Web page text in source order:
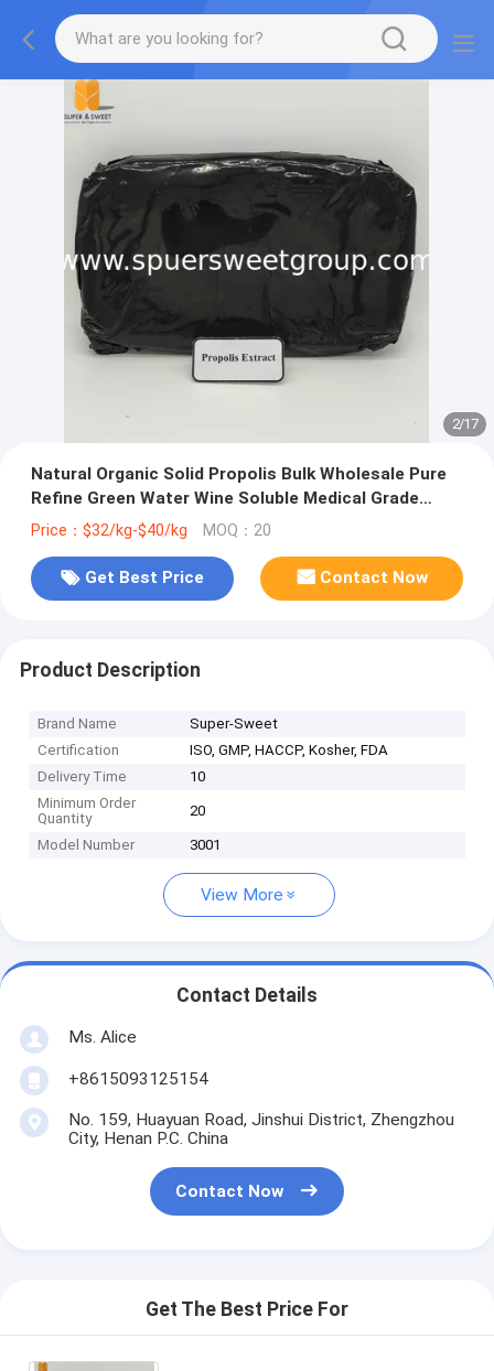
2/17
Natural Organic Solid Propolis Bulk Wholesale Pure
Refine Green Water Wine Soluble Medical Grade
Propolis Extract Block
Price：$32/kg-$40/kg MOQ：20
Get Best Price Contact Now
Product Description
Brand Name
Super-Sweet
Certification
ISO, GMP, HACCP, Kosher, FDA
Delivery Time
10
Minimum Order
Quantity
20
Model Number 3001
View More
Contact Details
Ms. Alice
+8615093125154
No. 159, Huayuan Road, Jinshui District, Zhengzhou
City, Henan P.C. China
Contact Now
Get The Best Price For